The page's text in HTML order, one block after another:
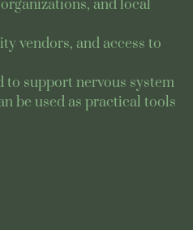
and local
vendors, and access to
support nervous system
be used as practical tools